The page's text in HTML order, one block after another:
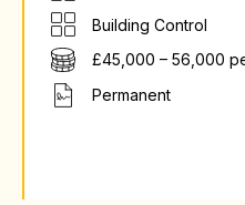
Building Control
£45,000 – 56,000
Permanent